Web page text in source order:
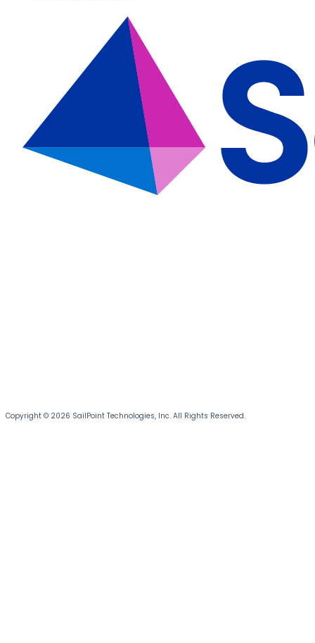
Copyright © 2026 SailPoint Technologies, Inc. All Rights Reserved.